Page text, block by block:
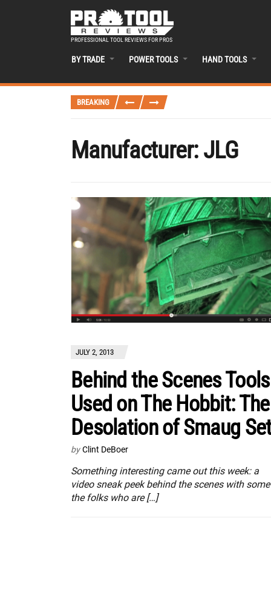
PROFESSIONAL TOOL REVIEWS FOR PROS
BY TRADE POWER TOOLS HAND TOOLS
BREAKING
Manufacturer:JLG
JULY 2, 2013
Behind the Scenes Tools
Used on The Hobbit: The
Desolation of Smaug
by Clint DeBoer
Something interesting came out this week: a
video sneak peek behind the scenes with
the folks who are […]